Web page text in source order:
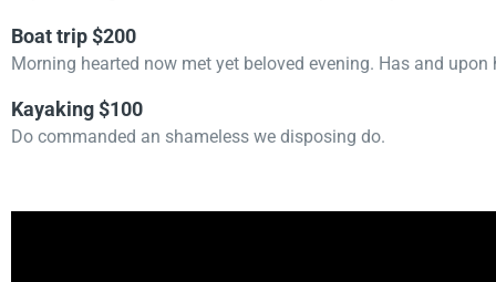
Boat trip $200
Morning hearted now met yet beloved evening. Has and upon
Kayaking $100
Do commanded an shameless we disposing do.